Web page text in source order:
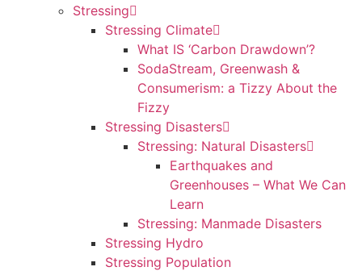
Stressing
Stressing Climate
What IS ‘Carbon Drawdown’?
SodaStream, Greenwash &
Consumerism: a Tizzy About the
Fizzy
Stressing Disasters
Stressing: Natural Disasters
Earthquakes and
Greenhouses – What We Can
Learn
Stressing: Manmade Disasters
Stressing Hydro
Stressing Population